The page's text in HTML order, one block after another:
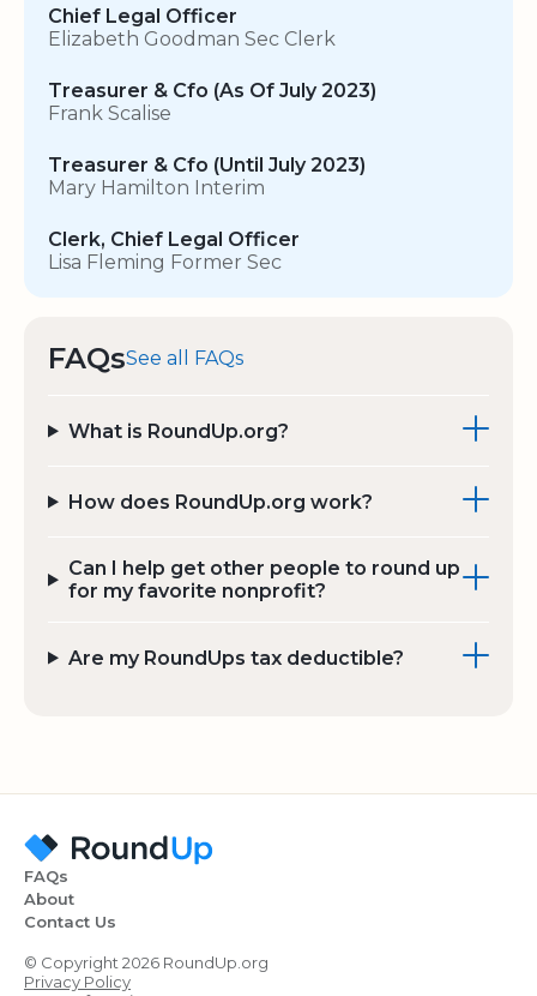
Chief Legal Officer
Elizabeth Goodman Sec Clerk
Treasurer & Cfo (As Of July 2023)
Frank Scalise
Treasurer & Cfo (Until July 2023)
Mary Hamilton Interim
Clerk, Chief Legal Officer
Lisa Fleming Former Sec
FAQsSee all FAQs
What is RoundUp.org?
How does RoundUp.org work?
Can I help get other people to round up
for my favorite nonprofit?
Are my RoundUps tax deductible?
FAQs
About
Contact Us
© Copyright 2026 RoundUp.org
Privacy Policy